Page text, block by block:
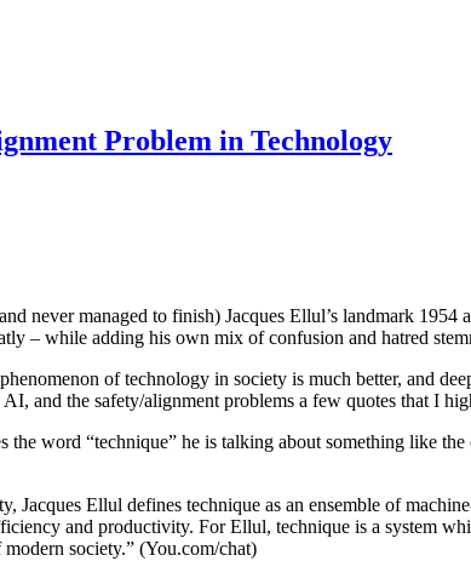
Problem in Technology
never managed to finish) Jacques Ellul’s landmark 1954
– while adding his own mix of confusion and hatred
of technology in society is much better, and
and the safety/alignment problems a few quotes that I
the word “technique” he is talking about something like
Jacques Ellul defines technique as an ensemble of
and productivity. For Ellul, technique is a system
society.” (You.com/chat)